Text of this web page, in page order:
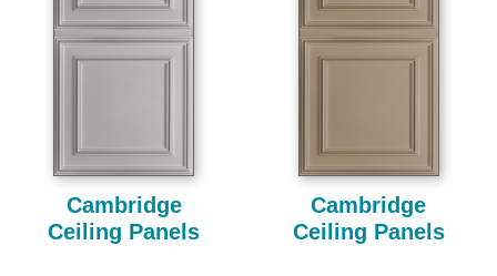
Cambridge
Ceiling Panels
Cambridge
Ceiling Panels